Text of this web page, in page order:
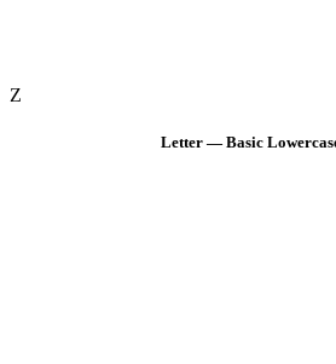
Z
Letter — Basic